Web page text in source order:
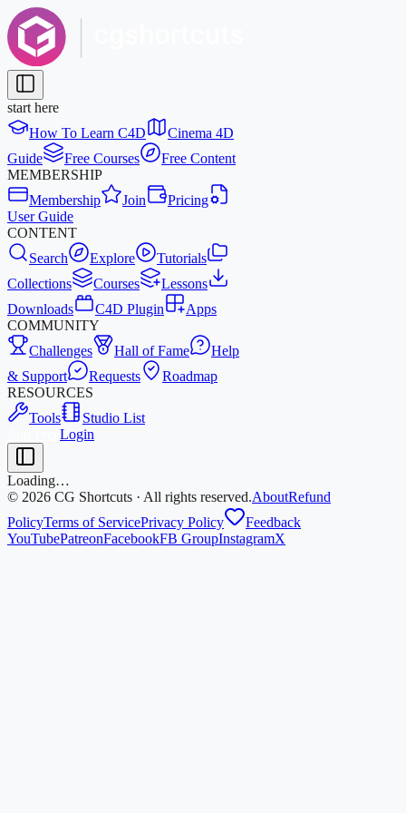
start here
How To Learn C4D
Cinema 4D
Guide
Free Courses
Free Content
MEMBERSHIP
Membership
Join
Pricing
User Guide
CONTENT
Search
Explore
Tutorials
Collections
Courses
Lessons
Downloads
C4D Plugin
Apps
COMMUNITY
Challenges
Hall of Fame
Help
& Support
Requests
Roadmap
RESOURCES
Tools
Studio List
Login
Loading…
© 2026 CG Shortcuts · All rights reserved.AboutRefund
PolicyTerms of ServicePrivacy Policy
Feedback
YouTubePatreonFacebookFB GroupInstagramX